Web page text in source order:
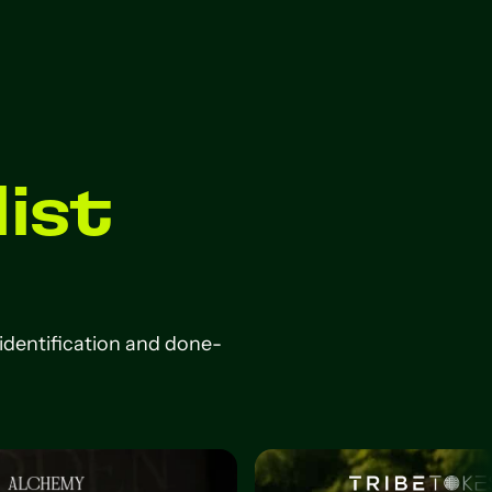
list
and done-